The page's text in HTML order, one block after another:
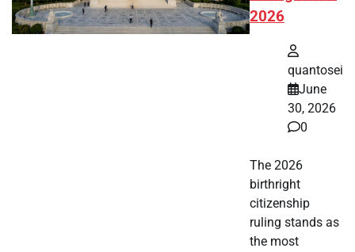
2026
quantosei
June
30, 2026
0
The 2026
birthright
citizenship
ruling stands as
the most